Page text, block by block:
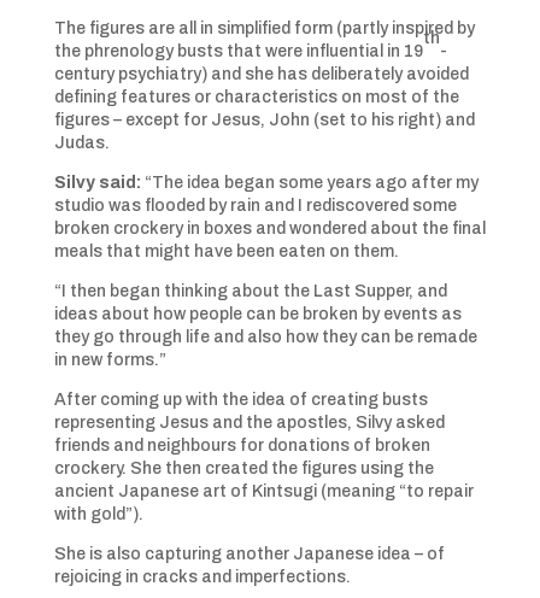
The figures are all in simplified form (partly inspired by
the phrenology busts that were influential in 19
th
-
century psychiatry) and she has deliberately avoided
defining features or characteristics on most of the
figures – except for Jesus, John (set to his right) and
Judas.
Silvy said: “The idea began some years ago after my
studio was flooded by rain and I rediscovered some
broken crockery in boxes and wondered about the final
meals that might have been eaten on them.
“I then began thinking about the Last Supper, and
ideas about how people can be broken by events as
they go through life and also how they can be remade
in new forms.”
After coming up with the idea of creating busts
representing Jesus and the apostles, Silvy asked
friends and neighbours for donations of broken
crockery. She then created the figures using the
ancient Japanese art of Kintsugi (meaning “to repair
with gold”).
She is also capturing another Japanese idea – of
rejoicing in cracks and imperfections.